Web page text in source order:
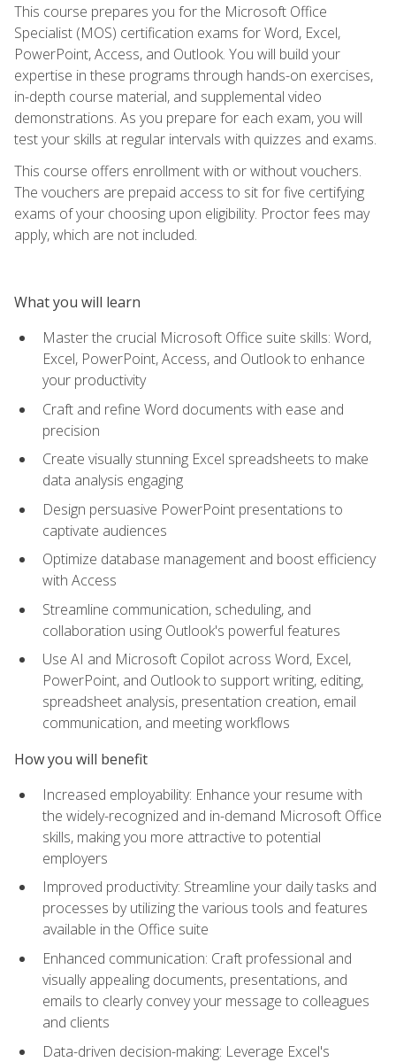
This course prepares you for the Microsoft Office
Specialist (MOS) certification exams for Word, Excel,
PowerPoint, Access, and Outlook. You will build your
expertise in these programs through hands-on exercises,
in-depth course material, and supplemental video
demonstrations. As you prepare for each exam, you will
test your skills at regular intervals with quizzes and exams.
This course offers enrollment with or without vouchers.
The vouchers are prepaid access to sit for five certifying
exams of your choosing upon eligibility. Proctor fees may
apply, which are not included.
What you will learn
Master the crucial Microsoft Office suite skills: Word,
Excel, PowerPoint, Access, and Outlook to enhance
your productivity
Craft and refine Word documents with ease and
precision
Create visually stunning Excel spreadsheets to make
data analysis engaging
Design persuasive PowerPoint presentations to
captivate audiences
Optimize database management and boost efficiency
with Access
Streamline communication, scheduling, and
collaboration using Outlook's powerful features
Use AI and Microsoft Copilot across Word, Excel,
PowerPoint, and Outlook to support writing, editing,
spreadsheet analysis, presentation creation, email
communication, and meeting workflows
How you will benefit
Increased employability: Enhance your resume with
the widely-recognized and in-demand Microsoft Office
skills, making you more attractive to potential
employers
Improved productivity: Streamline your daily tasks and
processes by utilizing the various tools and features
available in the Office suite
Enhanced communication: Craft professional and
visually appealing documents, presentations, and
emails to clearly convey your message to colleagues
and clients
Data-driven decision-making: Leverage Excel's